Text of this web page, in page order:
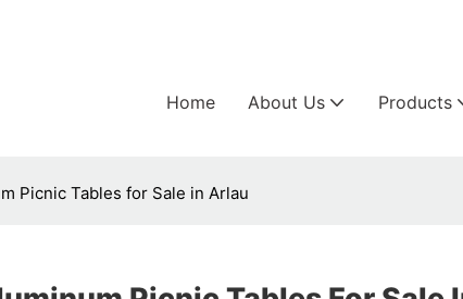
Home About Us Products
Picnic Tables for Sale in Arlau